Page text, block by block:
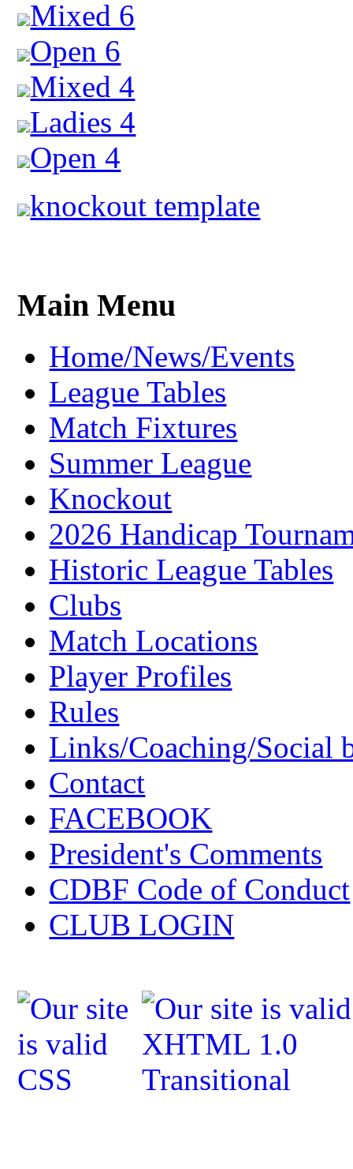
Mixed 6
Open 6
Mixed 4
Ladies 4
Open 4
knockout template
Main Menu
Home/News/Events
League Tables
Match Fixtures
Summer League
Knockout
2026 Handicap
Historic League Tables
Clubs
Match Locations
Player Profiles
Rules
Links/Coaching/Social
Contact
FACEBOOK
President's Comments
CDBF Code of Conduct
CLUB LOGIN